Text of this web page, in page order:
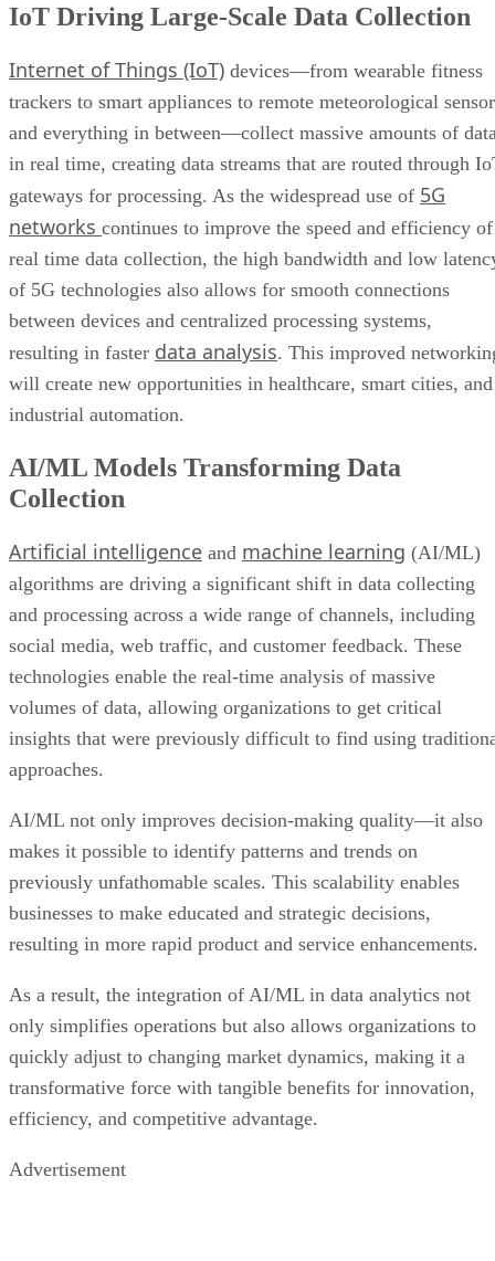
IoT Driving Large-Scale Data Collection
Internet of Things (IoT) devices—from wearable fitness
trackers to smart appliances to remote meteorological
and everything in between—collect massive amounts of
in real time, creating data streams that are routed through
gateways for processing. As the widespread use of 5G
networks continues to improve the speed and efficiency of
real time data collection, the high bandwidth and low
of 5G technologies also allows for smooth connections
between devices and centralized processing systems,
resulting in faster data analysis. This improved
will create new opportunities in healthcare, smart cities, and
industrial automation.
AI/ML Models Transforming Data
Collection
Artificial intelligence and machine learning (AI/ML)
algorithms are driving a significant shift in data collecting
and processing across a wide range of channels, including
social media, web traffic, and customer feedback. These
technologies enable the real-time analysis of massive
volumes of data, allowing organizations to get critical
insights that were previously difficult to find using
approaches.
AI/ML not only improves decision-making quality—it also
makes it possible to identify patterns and trends on
previously unfathomable scales. This scalability enables
businesses to make educated and strategic decisions,
resulting in more rapid product and service enhancements.
As a result, the integration of AI/ML in data analytics not
only simplifies operations but also allows organizations to
quickly adjust to changing market dynamics, making it a
transformative force with tangible benefits for innovation,
efficiency, and competitive advantage.
Advertisement